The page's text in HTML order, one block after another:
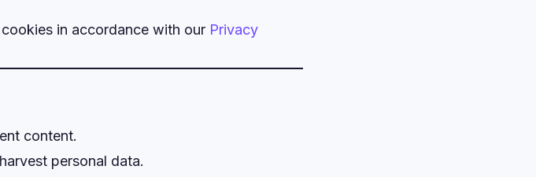
in accordance with our Privacy
content.
personal data.